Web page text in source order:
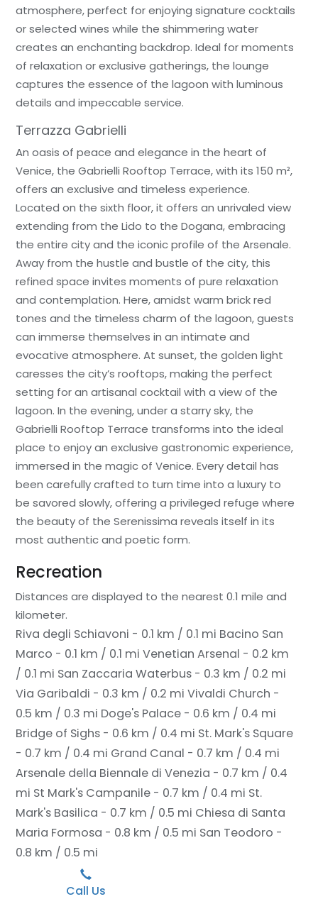
atmosphere, perfect for enjoying signature cocktails
or selected wines while the shimmering water
creates an enchanting backdrop. Ideal for moments
of relaxation or exclusive gatherings, the lounge
captures the essence of the lagoon with luminous
details and impeccable service.
Terrazza Gabrielli
An oasis of peace and elegance in the heart of
Venice, the Gabrielli Rooftop Terrace, with its 150 m²,
offers an exclusive and timeless experience.
Located on the sixth floor, it offers an unrivaled view
extending from the Lido to the Dogana, embracing
the entire city and the iconic profile of the Arsenale.
Away from the hustle and bustle of the city, this
refined space invites moments of pure relaxation
and contemplation. Here, amidst warm brick red
tones and the timeless charm of the lagoon, guests
can immerse themselves in an intimate and
evocative atmosphere. At sunset, the golden light
caresses the city’s rooftops, making the perfect
setting for an artisanal cocktail with a view of the
lagoon. In the evening, under a starry sky, the
Gabrielli Rooftop Terrace transforms into the ideal
place to enjoy an exclusive gastronomic experience,
immersed in the magic of Venice. Every detail has
been carefully crafted to turn time into a luxury to
be savored slowly, offering a privileged refuge where
the beauty of the Serenissima reveals itself in its
most authentic and poetic form.
Recreation
Distances are displayed to the nearest 0.1 mile and
kilometer.
Riva degli Schiavoni - 0.1 km / 0.1 mi Bacino San
Marco - 0.1 km / 0.1 mi Venetian Arsenal - 0.2 km
/ 0.1 mi San Zaccaria Waterbus - 0.3 km / 0.2 mi
Via Garibaldi - 0.3 km / 0.2 mi Vivaldi Church -
0.5 km / 0.3 mi Doge's Palace - 0.6 km / 0.4 mi
Bridge of Sighs - 0.6 km / 0.4 mi St. Mark's Square
- 0.7 km / 0.4 mi Grand Canal - 0.7 km / 0.4 mi
Arsenale della Biennale di Venezia - 0.7 km / 0.4
mi St Mark's Campanile - 0.7 km / 0.4 mi St.
Mark's Basilica - 0.7 km / 0.5 mi Chiesa di Santa
Maria Formosa - 0.8 km / 0.5 mi San Teodoro -
0.8 km / 0.5 mi
Call Us